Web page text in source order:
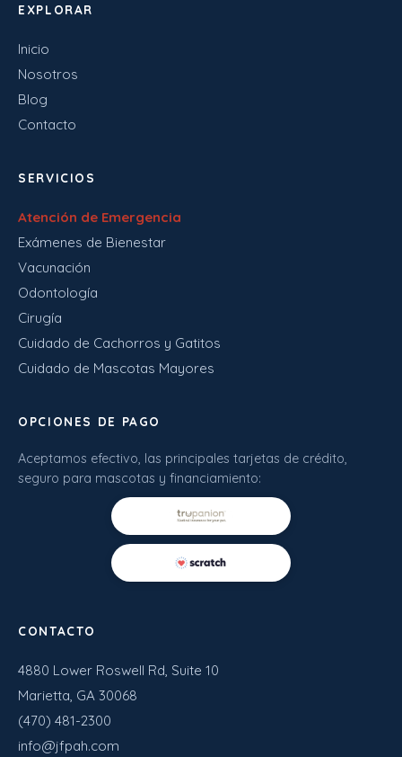
EXPLORAR
Inicio
Nosotros
Blog
Contacto
SERVICIOS
Atención de Emergencia
Exámenes de Bienestar
Vacunación
Odontología
Cirugía
Cuidado de Cachorros y Gatitos
Cuidado de Mascotas Mayores
OPCIONES DE PAGO
Aceptamos efectivo, las principales tarjetas de crédito,
seguro para mascotas y financiamiento:
CONTACTO
4880 Lower Roswell Rd, Suite 10
Marietta, GA 30068
(470) 481-2300
info@jfpah.com